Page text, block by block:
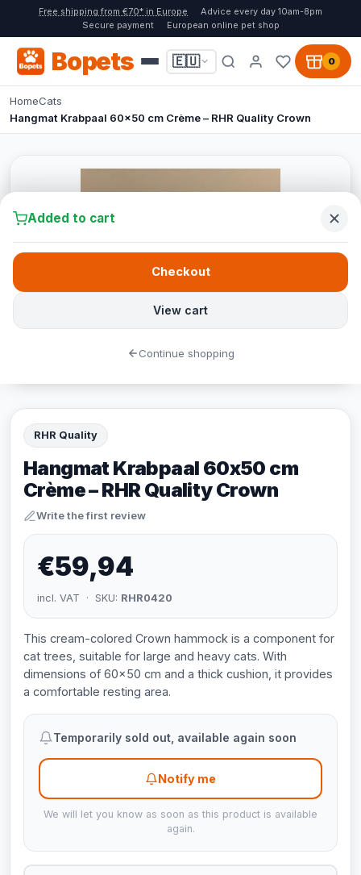
Free shipping from €70* in Europe
Advice every day 10am-8pm
Secure payment
European online pet shop
Bopets 🇪🇺 0
HomeCats
Hangmat Krabpaal 60x50 cm Crème – RHR Quality Crown
RHR Quality
Hangmat Krabpaal 60x50 cm
Crème – RHR Quality Crown
Write the first review
€59,94
incl. VAT · SKU: RHR0420
This cream-colored Crown hammock is a component for
cat trees, suitable for large and heavy cats. With
dimensions of 60x50 cm and a thick cushion, it provides
a comfortable resting area.
Temporarily sold out, available again soon
Notify me
We will let you know as soon as this product is available
again.
Added to cart
View cart
Checkout
Continue shopping